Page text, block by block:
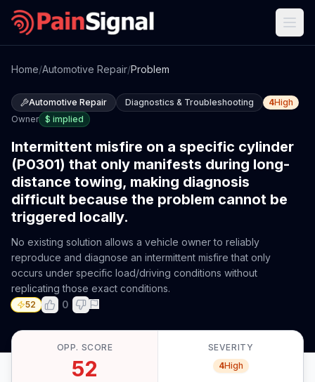
Home/Automotive Repair/Problem
Automotive Repair Diagnostics & Troubleshooting 4High
Owner $ implied
Intermittent misfire on a specific cylinder
(P0301) that only manifests during long-
distance towing, making diagnosis
difficult because the problem cannot be
triggered locally.
No existing solution allows a vehicle owner to reliably
reproduce and diagnose an intermittent misfire that only
occurs under specific load/driving conditions without
replicating those exact conditions.
52 0
OPP. SCORE
52
SEVERITY
4High